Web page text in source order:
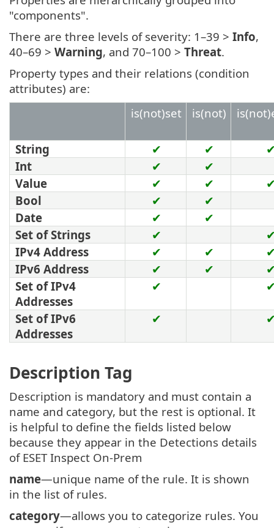
"components".
There are three levels of severity: 1–39 > Info,
40–69 > Warning, and 70–100 > Threat.
Property types and their relations (condition
attributes) are:
is(not)set
is(not)
String ✔ ✔
Int
✔
✔
Value
✔ ✔
Bool
✔
✔
Date
✔
✔
Set of Strings
✔
IPv4 Address
✔ ✔
IPv6 Address
✔ ✔
Set of IPv4
Addresses
✔
Set of IPv6
Addresses
✔
Description Tag
Description is mandatory and must contain a
name and category, but the rest is optional. It
is helpful to define the fields listed below
because they appear in the Detections details
of ESET Inspect On-Prem
name—unique name of the rule. It is shown
in the list of rules.
category—allows you to categorize rules. You